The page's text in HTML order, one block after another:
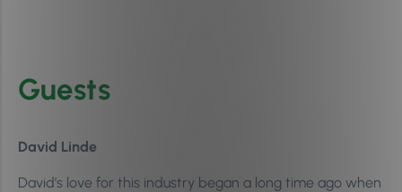
Guests
David Linde
David’s love for this industry began a long time ago when